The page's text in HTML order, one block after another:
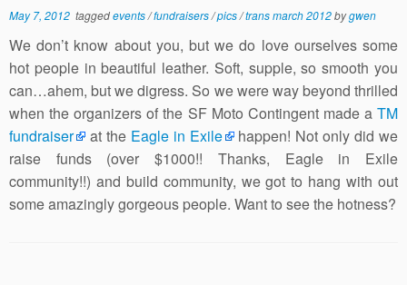
May 7, 2012 taggedevents/fundraisers/pics/trans march 2012bygwen
We don’t know about you, but we do love ourselves some
hot people in beautiful leather. Soft, supple, so smooth you
can…ahem, but we digress. So we were way beyond thrilled
when the organizers of the SF Moto Contingent made a TM
fundraiser
at the Eagle in Exile happen! Not only did we
raise funds (over $1000!! Thanks, Eagle in Exile
community!!) and build community, we got to hang with out
some amazingly gorgeous people. Want to see the hotness?